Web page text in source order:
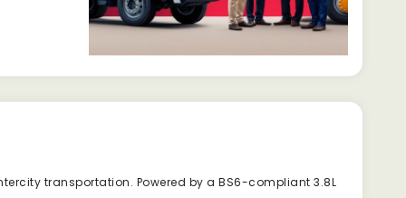
transportation. Powered by a BS6-compliant 3.8L